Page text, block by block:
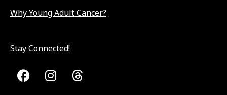
Why Young Adult Cancer?
Stay Connected!